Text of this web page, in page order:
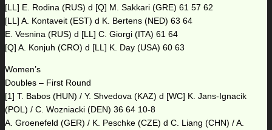
[LL] E. Rodina (RUS) d [Q] M. Sakkari (GRE) 61 57 62
[LL] A. Kontaveit (EST) d K. Bertens (NED) 63 64
E. Vesnina (RUS) d [LL] C. Giorgi (ITA) 61 64
[Q] A. Konjuh (CRO) d [LL] K. Day (USA) 60 63
Women’s
Doubles – First Round
[1] T. Babos (HUN) / Y. Shvedova (KAZ) d [WC] K. Jans-Ignacik
(POL) / C. Wozniacki (DEN) 36 64 10-8
A. Groenefeld (GER) / K. Peschke (CZE) d C. Liang (CHN) / A.